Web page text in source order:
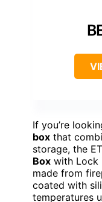
If you’re
box that
storage, the
Box with Lock
made from
coated with
temperatures